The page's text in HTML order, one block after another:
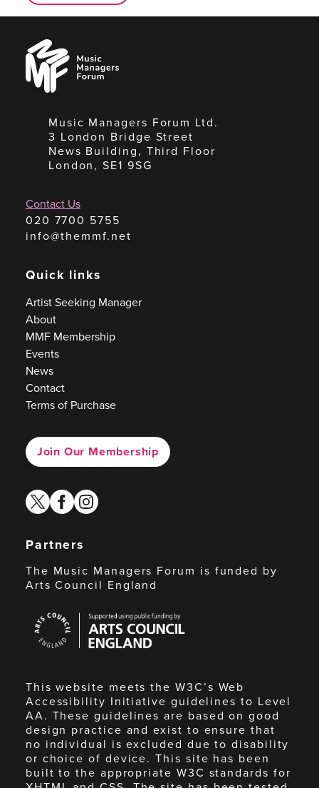
Music
Managers
Forum
Music Managers Forum Ltd.
3 London Bridge Street
News Building, Third Floor
London, SE1 9SG
Contact Us
020 7700 5755
info@themmf.net
Quick links
Artist Seeking Manager
About
MMF Membership
Events
News
Contact
Terms of Purchase
Join Our Membership
twitterfacebook
instagram
Partners
The Music Managers Forum is funded by
Arts Council England
Council
England
This website meets the W3C’s Web
Accessibility Initiative guidelines to Level
AA. These guidelines are based on good
design practice and exist to ensure that
no individual is excluded due to disability
or choice of device. This site has been
built to the appropriate W3C standards for